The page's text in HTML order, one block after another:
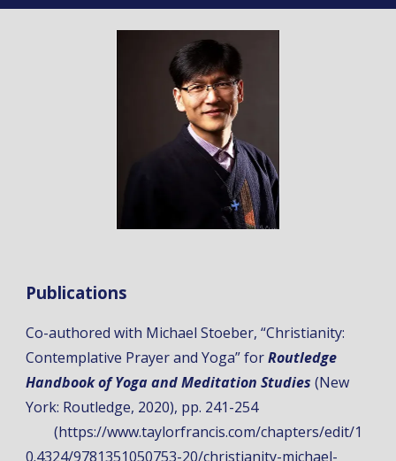
Publications
Co-authored with Michael Stoeber, “Christianity:
Contemplative Prayer and Yoga” forRoutledge
Handbook of Yoga and Meditation Studies (New
York: Routledge, 2020), pp. 241-254
(https://www.taylorfrancis.com/chapters/edit/1
0.4324/9781351050753-20/christianity-michael-